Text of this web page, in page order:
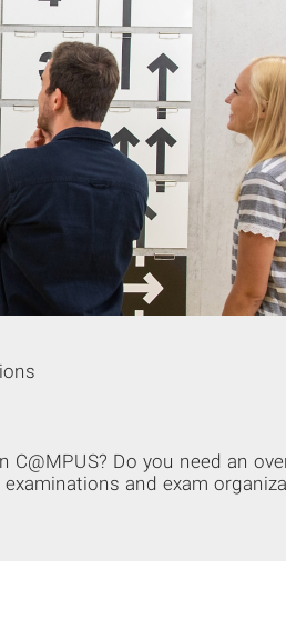
Do you need an
and exam